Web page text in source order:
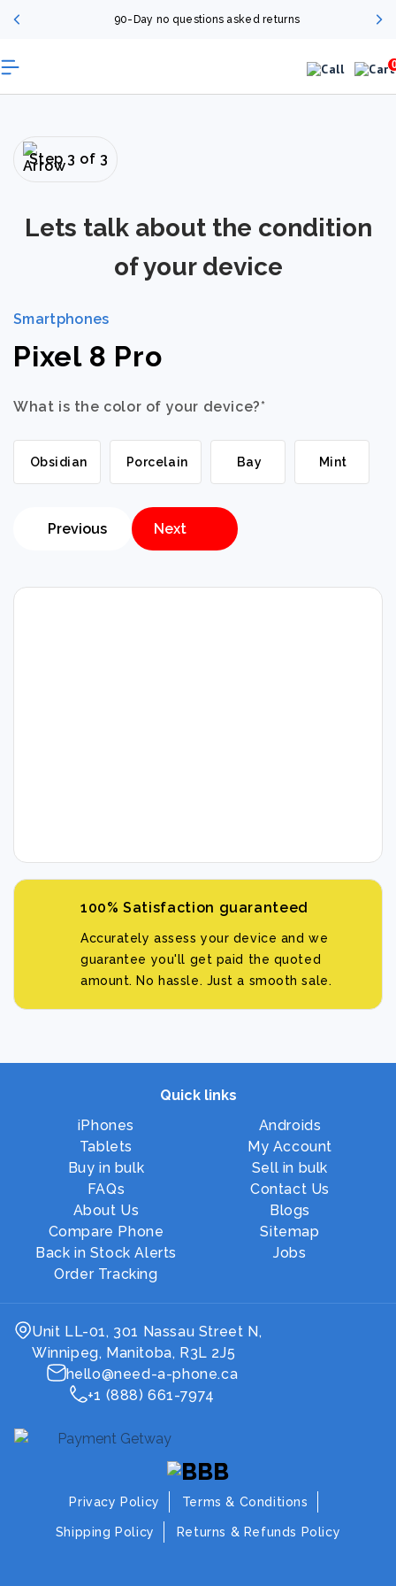
90-Day no questions asked returns
Step 3 of 3
Lets talk about the condition
of your device
Smartphones
Pixel 8 Pro
What is the color of your device?*
Obsidian Porcelain Bay Mint
Previous Next
100% Satisfaction guaranteed
Accurately assess your device and we
guarantee you'll get paid the quoted
amount. No hassle. Just a smooth sale.
Quick links
iPhones
Androids
Tablets
My Account
Buy in bulk
Sell in bulk
FAQs
Contact Us
About Us
Blogs
Compare Phone
Sitemap
Back in Stock Alerts
Jobs
Order Tracking
hello@need-a-phone.ca
Unit LL-01, 301 Nassau Street N,
Winnipeg, Manitoba, R3L 2J5
+1 (888) 661-7974
Privacy Policy Terms & Conditions
Shipping Policy Returns & Refunds Policy